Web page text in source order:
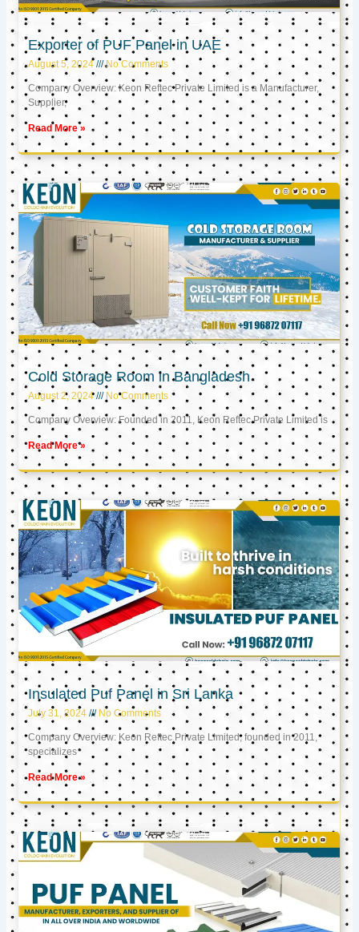
Exporter of PUF Panel in UAE
August 5, 2024 No Comments
Company Overview: Keon Reftec Private Limited is a Manufacturer,
Supplier,
Read More »
Cold Storage Room in Bangladesh
August 2, 2024 No Comments
Company Overview: Founded in 2011, Keon Reftec Private Limited is
Read More »
Insulated Puf Panel in Sri Lanka
July 31, 2024 No Comments
Company Overview: Keon Reftec Private Limited, founded in 2011,
specializes
Read More »